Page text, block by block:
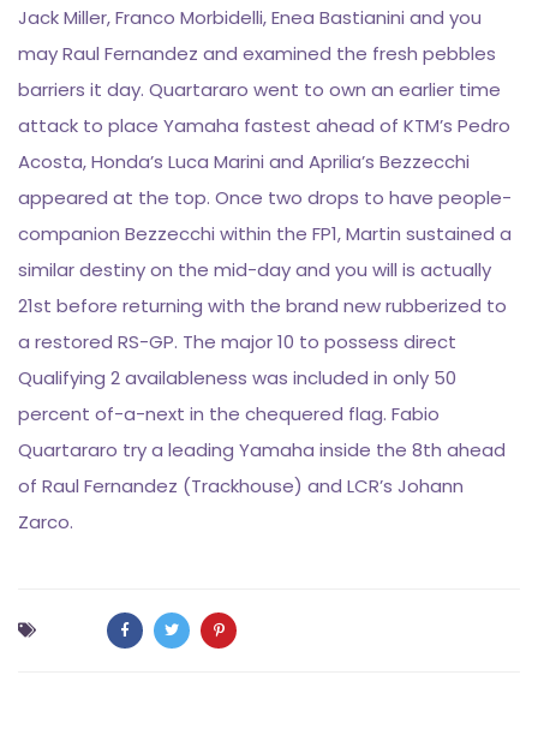
Jack Miller, Franco Morbidelli, Enea Bastianini and you
may Raul Fernandez and examined the fresh pebbles
barriers it day. Quartararo went to own an earlier time
attack to place Yamaha fastest ahead of KTM’s Pedro
Acosta, Honda’s Luca Marini and Aprilia’s Bezzecchi
appeared at the top. Once two drops to have people-
companion Bezzecchi within the FP1, Martin sustained a
similar destiny on the mid-day and you will is actually
21st before returning with the brand new rubberized to
a restored RS-GP. The major 10 to possess direct
Qualifying 2 availableness was included in only 50
percent of-a-next in the chequered flag. Fabio
Quartararo try a leading Yamaha inside the 8th ahead
of Raul Fernandez (Trackhouse) and LCR’s Johann
Zarco.